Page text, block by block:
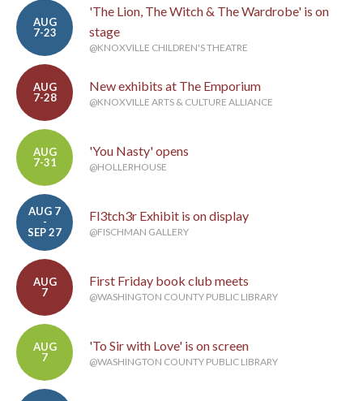
AUG
7-23
'The Lion, The Witch & The Wardrobe' is on
stage
@KNOXVILLE CHILDREN'S THEATRE
AUG
7-28
New exhibits at The Emporium
@KNOXVILLE ARTS & CULTURE ALLIANCE
AUG
7-31
'You Nasty' opens
@HOLLERHOUSE
AUG 7
-
SEP 27
Fl3tch3r Exhibit is on display
@FISCHMAN GALLERY
AUG
7
First Friday book club meets
@WASHINGTON COUNTY PUBLIC LIBRARY
AUG
7
'To Sir with Love' is on screen
@WASHINGTON COUNTY PUBLIC LIBRARY